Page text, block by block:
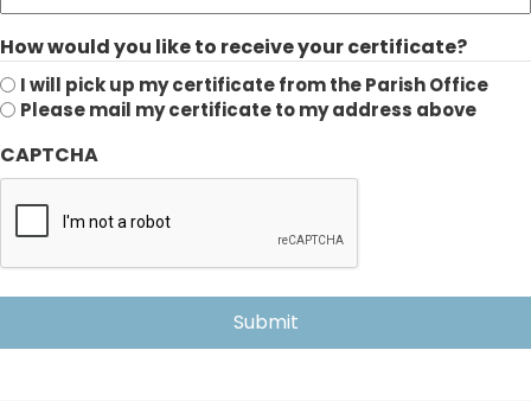
How would you like to receive your certificate?
I will pick up my certificate from the Parish Office
Please mail my certificate to my address above
CAPTCHA